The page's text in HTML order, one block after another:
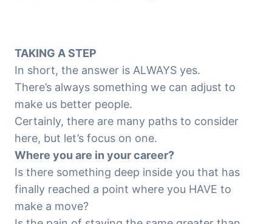
TAKING A STEP
In short, the answer is ALWAYS yes.
There’s always something we can adjust to
make us better people.
Certainly, there are many paths to consider
here, but let’s focus on one.
Where you are in your career?
Is there something deep inside you that has
finally reached a point where you HAVE to
make a move?